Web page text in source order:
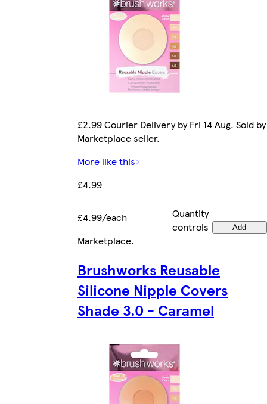
£2.99 Courier Delivery by Fri 14 Aug. Sold by
Marketplace seller.
More like this
£4.99
£4.99/each
Quantity
controls
Add
Marketplace.
Brushworks Reusable
Silicone Nipple Covers
Shade 3.0 - Caramel